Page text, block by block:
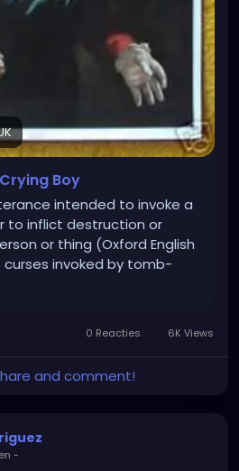
Boy
intended to invoke a
to inflict destruction or
or thing (Oxford English
invoked by tomb-
0 Reacties 6K Views
and comment!
-